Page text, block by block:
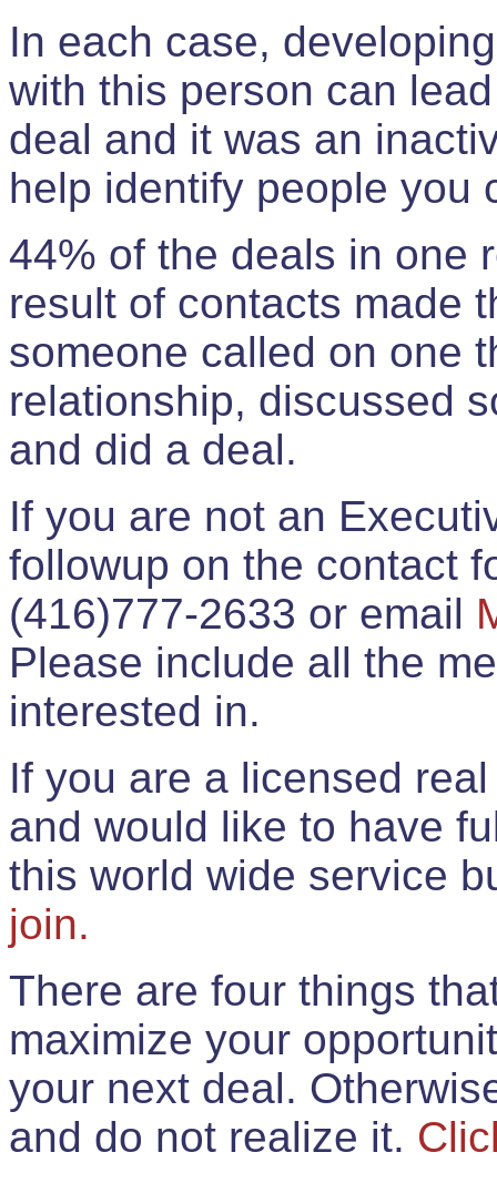
In each case,
with this person can
deal and it was an
help identify people you
44% of the deals in one
result of contacts made
someone called on one
relationship, discussed
and did a deal.
If you are not an
followup on the contact
(416)777-2633 or email
Please include all the
interested in.
If you are a licensed
and would like to have
this world wide service
join.
There are four things
maximize your
your next deal.
and do not realize it.